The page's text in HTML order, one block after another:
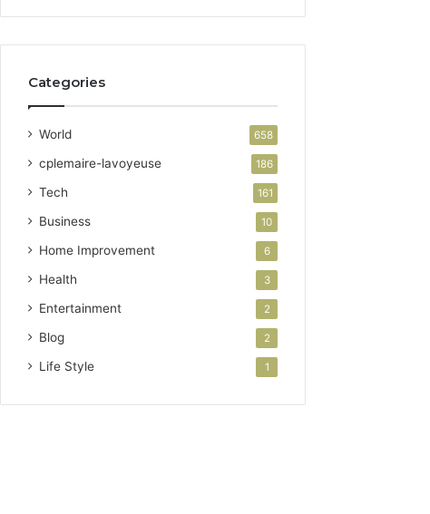
Categories
World 658
cplemaire-lavoyeuse 186
Tech 161
Business 10
Home Improvement 6
Health 3
Entertainment 2
Blog 2
Life Style 1